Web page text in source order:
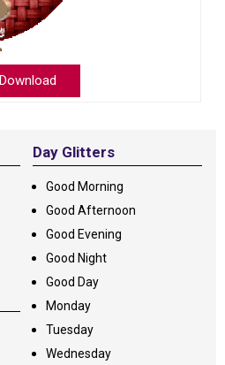
Download
Day Glitters
Good Morning
Good Afternoon
Good Evening
Good Night
Good Day
Monday
Tuesday
Wednesday